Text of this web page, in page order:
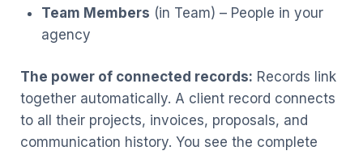
Team Members (in Team) – People in your
agency
The power of connected records: Records link
together automatically. A client record connects
to all their projects, invoices, proposals, and
communication history. You see the complete